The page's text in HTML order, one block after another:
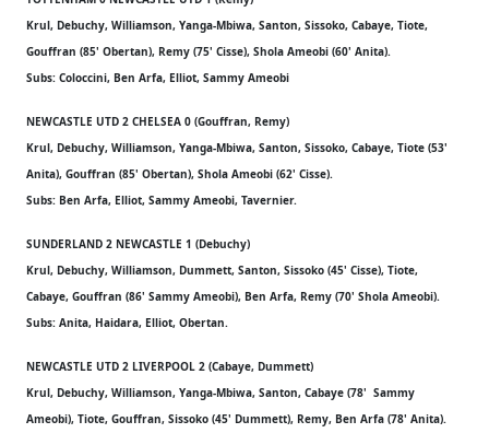
Krul, Debuchy, Williamson, Yanga-Mbiwa, Santon, Sissoko, Cabaye, Tiote,
Gouffran (85' Obertan), Remy (75' Cisse), Shola Ameobi (60' Anita).
Subs: Coloccini, Ben Arfa, Elliot, Sammy Ameobi
NEWCASTLE UTD 2 CHELSEA 0 (Gouffran, Remy)
Krul, Debuchy, Williamson, Yanga-Mbiwa, Santon, Sissoko, Cabaye, Tiote (53'
Anita), Gouffran (85' Obertan), Shola Ameobi (62' Cisse).
Subs: Ben Arfa, Elliot, Sammy Ameobi, Tavernier.
SUNDERLAND 2 NEWCASTLE 1 (Debuchy)
Krul, Debuchy, Williamson, Dummett, Santon, Sissoko (45' Cisse), Tiote,
Cabaye, Gouffran (86' Sammy Ameobi), Ben Arfa, Remy (70' Shola Ameobi).
Subs: Anita, Haidara, Elliot, Obertan.
NEWCASTLE UTD 2 LIVERPOOL 2 (Cabaye, Dummett)
Krul, Debuchy, Williamson, Yanga-Mbiwa, Santon, Cabaye (78' Sammy
Ameobi), Tiote, Gouffran, Sissoko (45' Dummett), Remy, Ben Arfa (78' Anita).